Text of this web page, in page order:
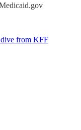
dive from KFF